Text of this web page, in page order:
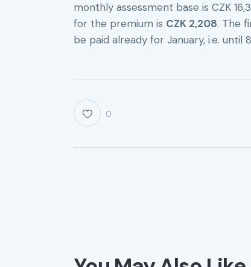
monthly assessment base is CZK
for the premium is CZK 2,208. The
be paid already for January, i.e. until
0